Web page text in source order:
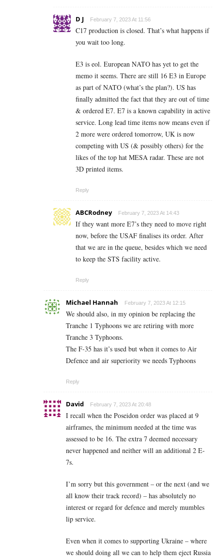
D J February 7, 2023 At 11:56
C17 production is closed. That’s what happens if
you wait too long.
E3 is eol. European NATO has yet to get the
memo it seems. There are still 16 E3 in Europe
as part of NATO (what’s the plan?). US has
finally admitted the fact that they are out of time
& ordered E7. E7 is a known capability in active
service. Long lead time items now means even if
2 more were ordered tomorrow, UK is now
competing with US (& possibly others) for the
likes of the top hat MESA radar. These are not
3D printed items.
Reply
ABCRodney February 7, 2023 At 14:43
If they want more E7’s they need to move right
now, before the USAF finalises its order. After
that we are in the queue, besides which we need
to keep the STS facility active.
Reply
Michael Hannah February 7, 2023 At 12:15
We should also, in my opinion be replacing the
Tranche 1 Typhoons we are retiring with more
Tranche 3 Typhoons.
The F-35 has it’s used but when it comes to Air
Defence and air superiority we needs Typhoons
Reply
David February 7, 2023 At 20:48
I recall when the Poseidon order was placed at 9
airframes, the minimum needed at the time was
assessed to be 16. The extra 7 deemed necessary
never happened and neither will an additional 2 E-
7s.
I’m sorry but this government – or the next (and we
all know their track record) – has absolutely no
interest or regard for defence and merely mumbles
lip service.
Even when it comes to supporting Ukraine – where
we should doing all we can to help them eject Russia